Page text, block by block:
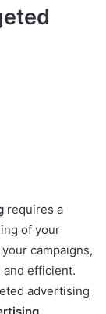
requires a
of your
campaigns,
and efficient.
advertising